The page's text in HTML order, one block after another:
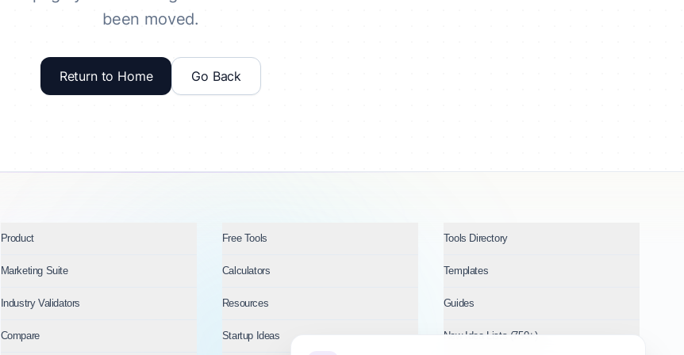
been moved.
Return to Home Go Back
Product Free Tools Tools Directory
Marketing Suite Calculators Templates
Industry Validators Resources Guides
Compare Startup Ideas New Idea Lists (750+)